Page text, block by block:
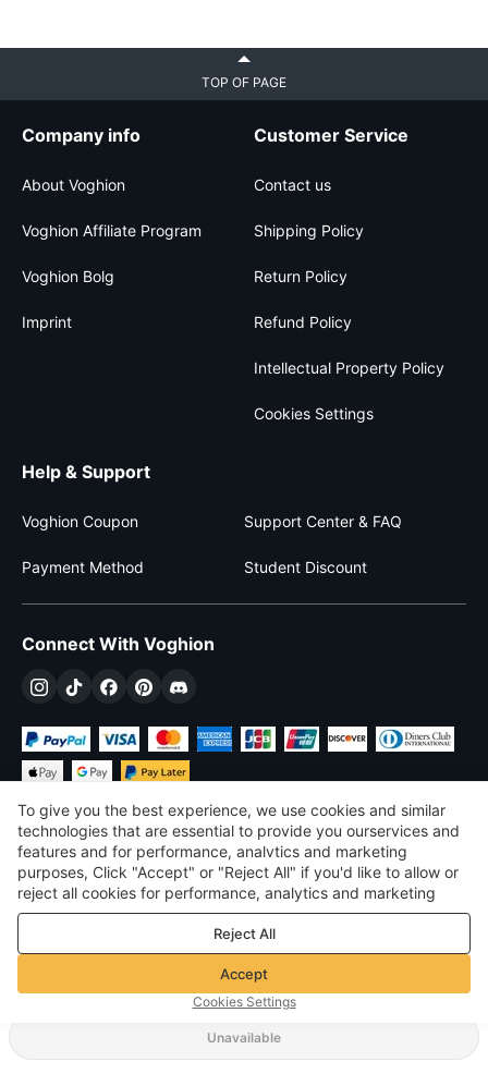
Unavailable
TOP OF PAGE
Company info
About Voghion
Voghion Affiliate Program
Voghion Bolg
Imprint
Customer Service
Contact us
Shipping Policy
Return Policy
Refund Policy
Intellectual Property Policy
Cookies Settings
Help & Support
Voghion Coupon Support Center & FAQ
Payment Method Student Discount
Connect With Voghion
£ GBP United Kingdom
©2026 Voghion
Terms & Conditions
Privacy & cookie policy
Community Guidelines
To give you the best experience, we use cookies and similar
technologies that are essential to provide you ourservices and
features and for performance, analvtics and marketing
purposes, Click "Accept" or "Reject All" if you'd like to allow or
reject all cookies for performance, analytics and marketing
purposes. For more details, see ourPrivacy & cookie policy
Reject All
Accept
Cookies Settings